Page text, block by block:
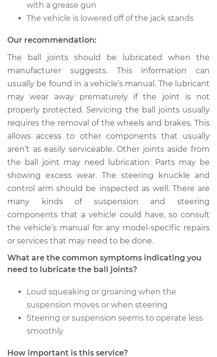
Service type Lubricate Ball Joints
Estimate
Shop/Dealer Price $104.99 -$112.48
1992 Toyota MR2
L4-2.0L Turbo
Service type Lubricate Ball Joints
Estimate $94.99
Shop/Dealer Price $105.02 $112.55
1994 Toyota MR2
Service type Lubricate Ball Joints
Estimate $94.99
Shop/Dealer Price $112.52
with a grease gun
The vehicle is lowered off of the jack stands
Our recommendation:
The ball joints should be lubricated when the
manufacturer suggests. This information can
usually be found in a vehicle’s manual. The lubricant
may wear away prematurely if the joint is not
properly protected. Servicing the ball joints usually
requires the removal of the wheels and brakes. This
allows access to other components that usually
aren’t as easily serviceable. Other joints aside from
the ball joint may need lubrication. Parts may be
showing excess wear. The steering knuckle and
control arm should be inspected as well. There are
many kinds of suspension and steering
components that a vehicle could have, so consult
the vehicle’s manual for any model-specific repairs
or services that may need to be done.
What are the common symptoms indicating you
need to lubricate the ball joints?
Loud squeaking or groaning when the
suspension moves or when steering
Steering or suspension seems to operate less
smoothly
How important is this service?